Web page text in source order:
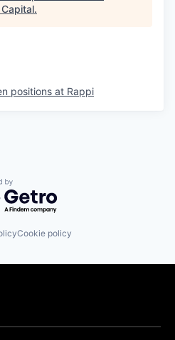
.
positions at Rappi
by Getro.com
Cookie policy